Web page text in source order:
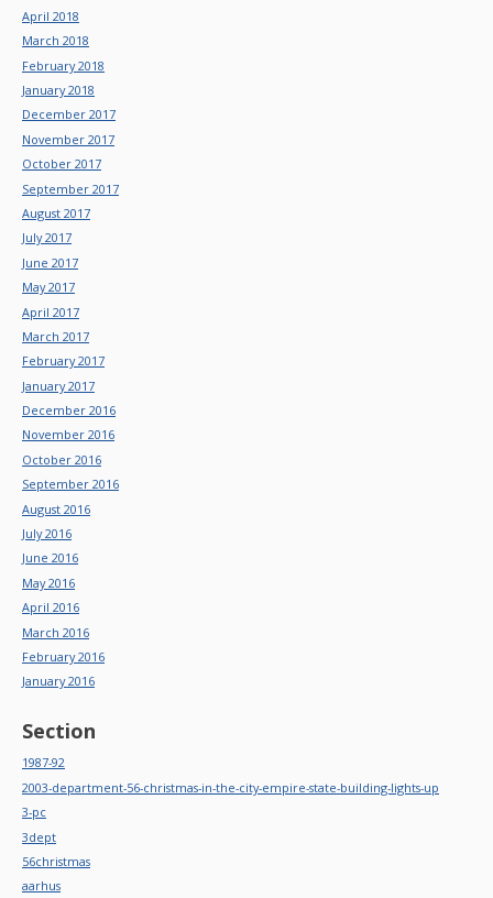
April 2018
March 2018
February 2018
January 2018
December 2017
November 2017
October 2017
September 2017
August 2017
July 2017
June 2017
May 2017
April 2017
March 2017
February 2017
January 2017
December 2016
November 2016
October 2016
September 2016
August 2016
July 2016
June 2016
May 2016
April 2016
March 2016
February 2016
January 2016
Section
1987-92
2003-department-56-christmas-in-the-city-empire-state-building-lights-up
3-pc
3dept
56christmas
aarhus